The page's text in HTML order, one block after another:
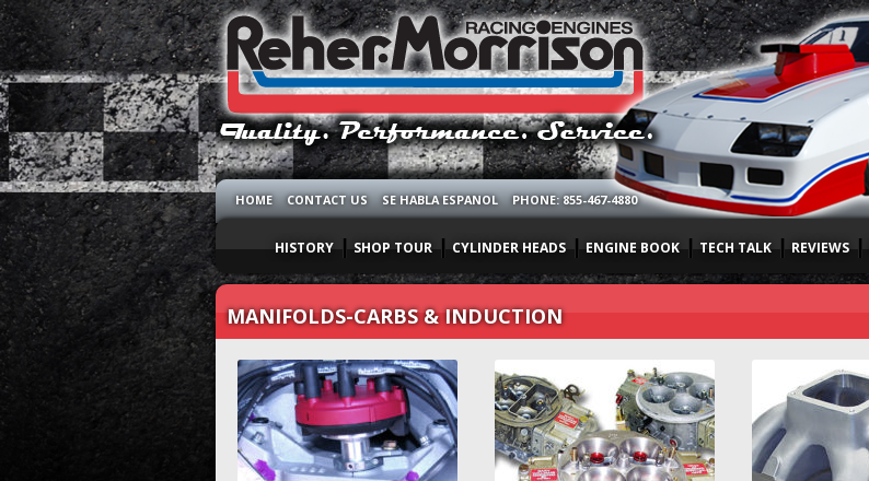
HOME CONTACT US SE HABLA ESPANOL PHONE: 855-467-4880
HISTORY SHOP TOUR CYLINDER HEADS ENGINE BOOK TECH TALK REVIEWS
MANIFOLDS-CARBS & INDUCTION